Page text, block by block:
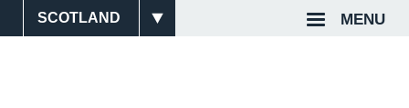
MENU
Site
Top